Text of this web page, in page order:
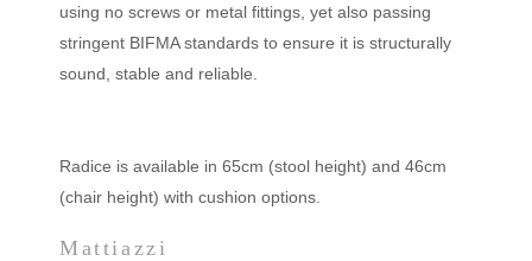
using no screws or metal fittings, yet also passing
stringent BIFMA standards to ensure it is structurally
sound, stable and reliable.
Radice is available in 65cm (stool height) and 46cm
(chair height) with cushion options.
Mattiazzi